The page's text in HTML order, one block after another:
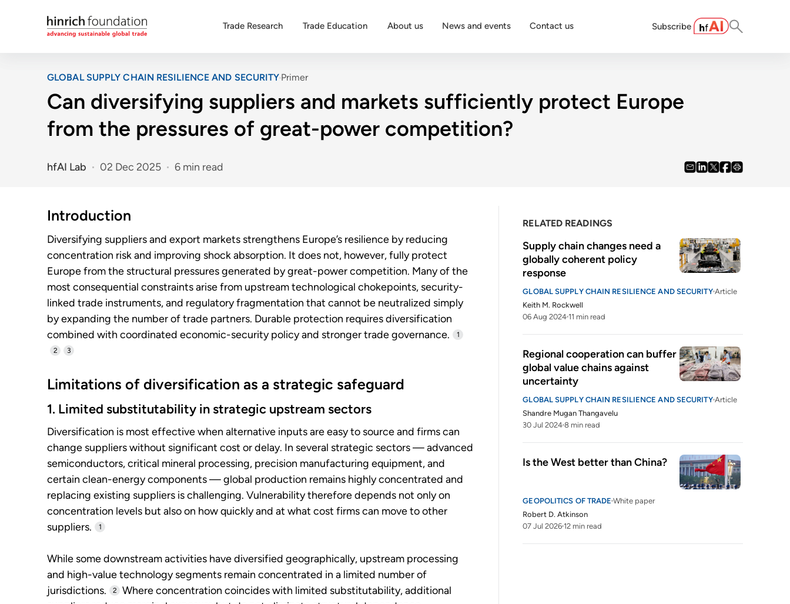
Trade Research Trade Education About us News and events Contact us Subscribe
GLOBAL SUPPLY CHAIN RESILIENCE AND SECURITYPrimer
Can diversifying suppliers and markets sufficiently protect Europe
from the pressures of great-power competition?
hfAI Lab 02 Dec 2025 6 min read
Introduction
Diversifying suppliers and export markets strengthens Europe’s resilience by reducing
concentration risk and improving shock absorption. It does not, however, fully protect
Europe from the structural pressures generated by great-power competition. Many of the
most consequential constraints arise from upstream technological chokepoints, security-
linked trade instruments, and regulatory fragmentation that cannot be neutralized simply
by expanding the number of trade partners. Durable protection requires diversification
combined with coordinated economic-security policy and stronger trade governance.
1
2
3
Limitations of diversification as a strategic safeguard
1. Limited substitutability in strategic upstream sectors
Diversification is most effective when alternative inputs are easy to source and firms can
change suppliers without significant cost or delay. In several strategic sectors — advanced
semiconductors, critical mineral processing, precision manufacturing equipment, and
certain clean-energy components — global production remains highly concentrated and
replacing existing suppliers is challenging. Vulnerability therefore depends not only on
concentration levels but also on how quickly and at what cost firms can move to other
suppliers.
1
While some downstream activities have diversified geographically, upstream processing
and high-value technology segments remain concentrated in a limited number of
jurisdictions.
2
Where concentration coincides with limited substitutability, additional
RELATED READINGS
Supply chain changes need a
globally coherent policy
response
GLOBAL SUPPLY CHAIN RESILIENCE AND SECURITY Article
Keith M. Rockwell
06 Aug 2024 11 min read
Regional cooperation can buffer
global value chains against
uncertainty
GLOBAL SUPPLY CHAIN RESILIENCE AND SECURITY Article
Shandre Mugan Thangavelu
30 Jul 2024 8 min read
Is the West better than China?
GEOPOLITICS OF TRADE White paper
Robert D. Atkinson
07 Jul 2026 12 min read